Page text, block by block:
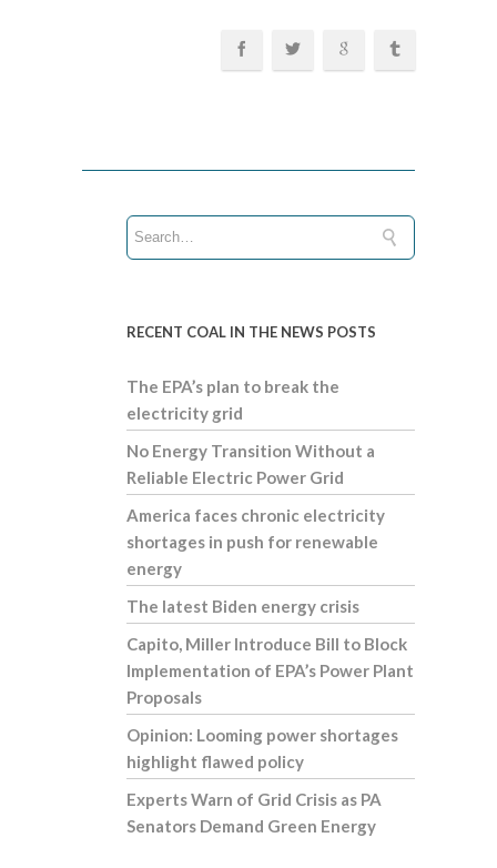
RECENT COAL IN THE NEWS POSTS
The EPA’s plan to break the
electricity grid
No Energy Transition Without a
Reliable Electric Power Grid
America faces chronic electricity
shortages in push for renewable
energy
The latest Biden energy crisis
Capito, Miller Introduce Bill to Block
Implementation of EPA’s Power Plant
Proposals
Opinion: Looming power shortages
highlight flawed policy
Experts Warn of Grid Crisis as PA
Senators Demand Green Energy